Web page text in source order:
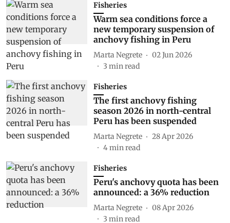
Fisheries
Warm sea conditions force a
new temporary suspension of
anchovy fishing in Peru
Marta Negrete
02 Jun 2026
3 min read
Fisheries
The first anchovy fishing
season 2026 in north-central
Peru has been suspended
Marta Negrete
28 Apr 2026
4min read
Fisheries
Peru's anchovy quota has been
announced: a 36% reduction
Marta Negrete
08 Apr 2026
3 min read